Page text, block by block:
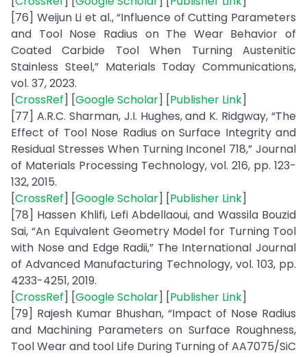
[76] Weijun Li et al., “Influence of Cutting Parameters
and Tool Nose Radius on The Wear Behavior of
Coated Carbide Tool When Turning Austenitic
Stainless Steel,” Materials Today Communications,
vol. 37, 2023.
[CrossRef] [Google Scholar] [Publisher Link]
[77] A.R.C. Sharman, J.I. Hughes, and K. Ridgway, “The
Effect of Tool Nose Radius on Surface Integrity and
Residual Stresses When Turning Inconel 718,” Journal
of Materials Processing Technology, vol. 216, pp. 123-
132, 2015.
[CrossRef] [Google Scholar] [Publisher Link]
[78] Hassen Khlifi, Lefi Abdellaoui, and Wassila Bouzid
Sai, “An Equivalent Geometry Model for Turning Tool
with Nose and Edge Radii,” The International Journal
of Advanced Manufacturing Technology, vol. 103, pp.
4233-4251, 2019.
[CrossRef] [Google Scholar] [Publisher Link]
[79] Rajesh Kumar Bhushan, “Impact of Nose Radius
and Machining Parameters on Surface Roughness,
Tool Wear and tool Life During Turning of AA7075/SiC